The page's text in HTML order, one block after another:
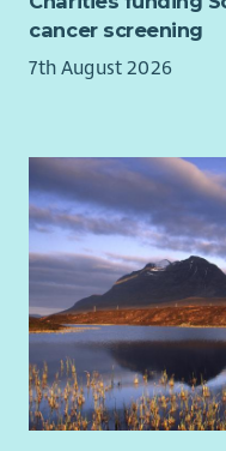
Experience of
including staff or
Strong listening
Confidence working
What you can expect
A supportive,
matters
A strong focus on
40 days annual
Contributory
Generous family
cancer screening
7th August 2026